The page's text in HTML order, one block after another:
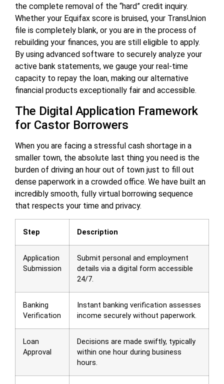
the complete removal of the “hard” credit inquiry.
Whether your Equifax score is bruised, your TransUnion
file is completely blank, or you are in the process of
rebuilding your finances, you are still eligible to apply.
By using advanced software to securely analyze your
active bank statements, we gauge your real-time
capacity to repay the loan, making our alternative
financial products exceptionally fair and accessible.
The Digital Application Framework
for Castor Borrowers
When you are facing a stressful cash shortage in a
smaller town, the absolute last thing you need is the
burden of driving an hour out of town just to fill out
dense paperwork in a crowded office. We have built an
incredibly smooth, fully virtual borrowing sequence
that respects your time and privacy.
Step Description
Application
Submission
Submit personal and employment
details via a digital form accessible
24/7.
Banking
Verification
Instant banking verification assesses
income securely without paperwork.
Loan
Approval
Decisions are made swiftly, typically
within one hour during business
hours.